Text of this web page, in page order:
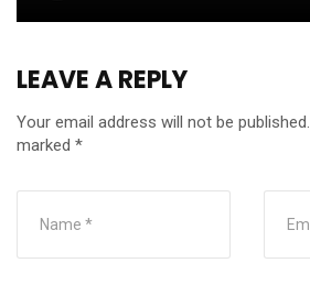
LEAVE A REPLY
Your email address will not be published.
marked *